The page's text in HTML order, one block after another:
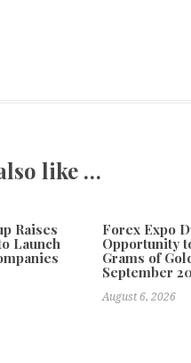
like …
Raises
Launch
Forex Expo
Opportunity
Grams of
September
August 6, 2026